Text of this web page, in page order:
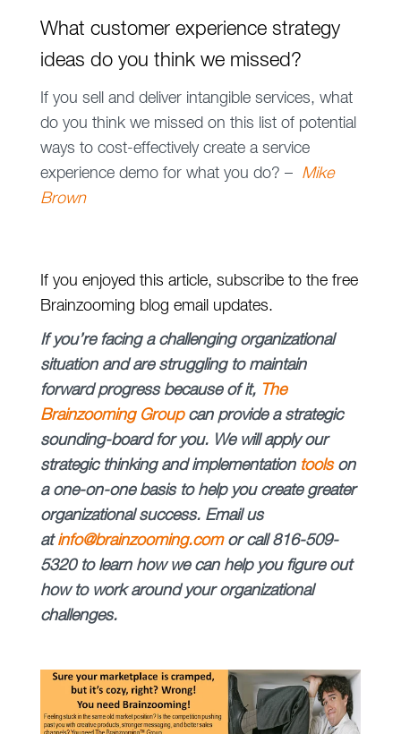
What customer experience strategy
ideas do you think we missed?
If you sell and deliver intangible services, what
do you think we missed on this list of potential
ways to cost-effectively create a service
experience demo for what you do? – Mike
Brown
If you enjoyed this article, subscribe to the free
Brainzooming blog email updates.
If you’re facing a challenging organizational
situation and are struggling to maintain
forward progress because of it, The
Brainzooming Groupcan provide a strategic
sounding-board for you. We will apply our
strategic thinking and implementation toolson
a one-on-one basis to help you create greater
organizational success. Email us
atinfo@brainzooming.com or call816-509-
5320 to learn how we can help you figure out
how to work around your organizational
challenges.